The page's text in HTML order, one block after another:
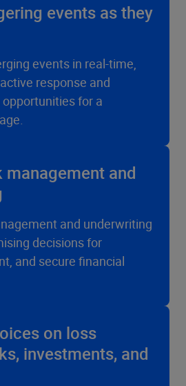
events as they
events in real-time,
response and
for a
management and
and underwriting
decisions for
and secure financial
on loss
investments, and